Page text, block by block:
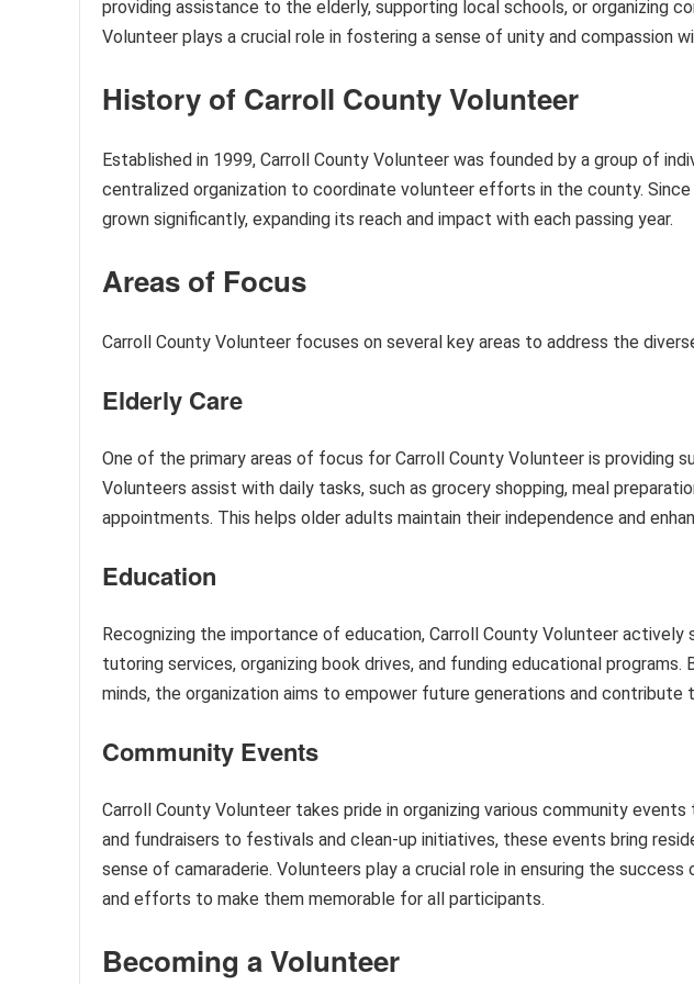
providing assistance to the elderly, supporting local schools, or organizing
Volunteer plays a crucial role in fostering a sense of unity and compassion
History of Carroll County Volunteer
Established in 1999, Carroll County Volunteer was founded by a group of
centralized organization to coordinate volunteer efforts in the county.
grown significantly, expanding its reach and impact with each passing year.
Areas of Focus
Carroll County Volunteer focuses on several key areas to address the
Elderly Care
One of the primary areas of focus for Carroll County Volunteer is providing
Volunteers assist with daily tasks, such as grocery shopping, meal
appointments. This helps older adults maintain their independence and
Education
Recognizing the importance of education, Carroll County Volunteer
tutoring services, organizing book drives, and funding educational
minds, the organization aims to empower future generations and
Community Events
Carroll County Volunteer takes pride in organizing various community
and fundraisers to festivals and clean-up initiatives, these events bring
sense of camaraderie. Volunteers play a crucial role in ensuring the
and efforts to make them memorable for all participants.
Becoming a Volunteer